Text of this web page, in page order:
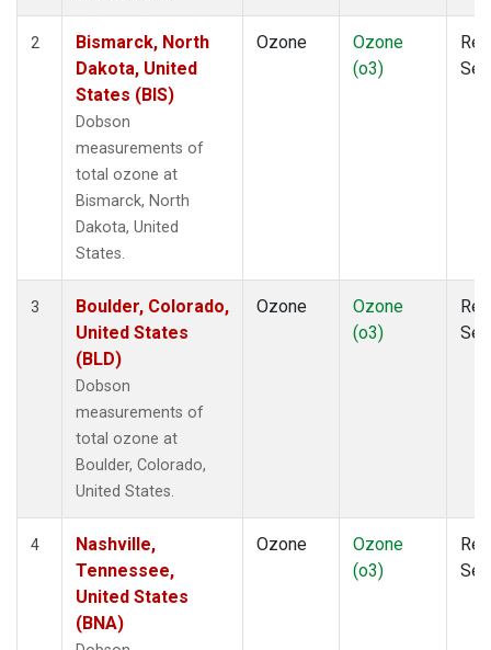
2
Bismarck, North
Dakota, United
States (BIS)
Dobson
measurements of
total ozone at
Bismarck, North
Dakota, United
States.
Ozone
Ozone
(o3)
3
Boulder, Colorado,
United States
(BLD)
Dobson
measurements of
total ozone at
Boulder, Colorado,
United States.
Ozone
Ozone
(o3)
4
Nashville,
Tennessee,
United States
(BNA)
Ozone
Ozone
(o3)